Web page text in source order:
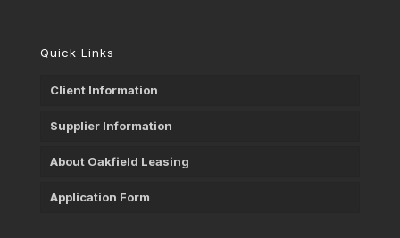
Quick Links
Client Information
Supplier Information
About Oakfield Leasing
Application Form